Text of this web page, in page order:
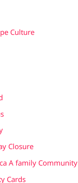
Culture
Closure
A family Community
Cards